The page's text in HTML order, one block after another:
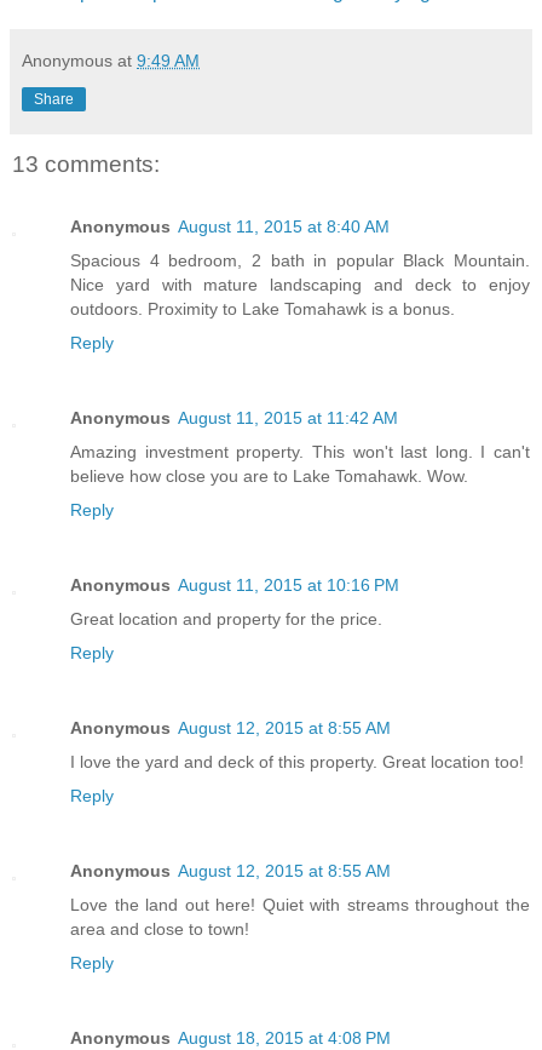
Anonymous at 9:49 AM
Share
13 comments:
Anonymous August 11, 2015 at 8:40 AM
Spacious 4 bedroom, 2 bath in popular Black Mountain.
Nice yard with mature landscaping and deck to enjoy
outdoors. Proximity to Lake Tomahawk is a bonus.
Reply
Anonymous August 11, 2015 at 11:42 AM
Amazing investment property. This won't last long. I can't
believe how close you are to Lake Tomahawk. Wow.
Reply
Anonymous August 11, 2015 at 10:16 PM
Great location and property for the price.
Reply
Anonymous August 12, 2015 at 8:55 AM
I love the yard and deck of this property. Great location too!
Reply
Anonymous August 12, 2015 at 8:55 AM
Love the land out here! Quiet with streams throughout the
area and close to town!
Reply
Anonymous August 18, 2015 at 4:08 PM